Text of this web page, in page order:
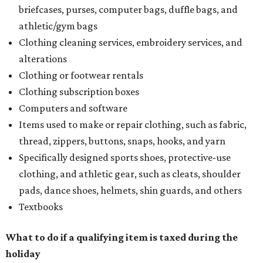
briefcases, purses, computer bags, duffle bags, and
athletic/gym bags
Clothing cleaning services, embroidery services, and
alterations
Clothing or footwear rentals
Clothing subscription boxes
Computers and software
Items used to make or repair clothing, such as fabric,
thread, zippers, buttons, snaps, hooks, and yarn
Specifically designed sports shoes, protective-use
clothing, and athletic gear, such as cleats, shoulder
pads, dance shoes, helmets, shin guards, and others
Textbooks
What to do if a qualifying item is taxed during the
holiday